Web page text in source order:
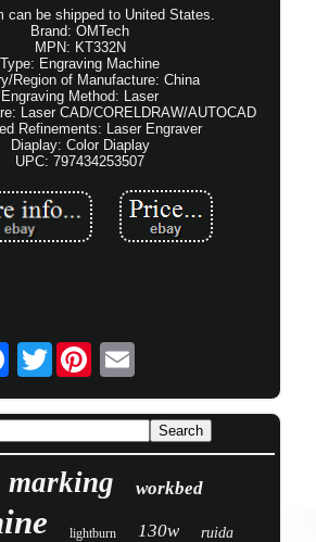
can be shipped to United States.
Brand: OMTech
MPN: KT332N
Type: Engraving Machine
Region of Manufacture: China
Engraving Method: Laser
Laser CAD/CORELDRAW/AUTOCAD
Refinements: Laser Engraver
Diaplay: Color Diaplay
UPC: 797434253507
Twitter
marking workbed
lightburn 130w ruida